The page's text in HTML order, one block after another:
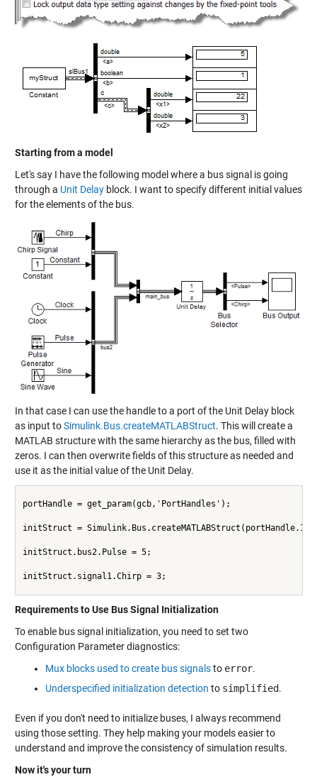
Starting from a model
Let's say I have the following model where a bus signal is going
through a Unit Delayblock. I want to specify different initial values
for the elements of the bus.
In that case I can use the handle to a port of the Unit Delay block
as input toSimulink.Bus.createMATLABStruct. This will create a
MATLAB structure with the same hierarchy as the bus, filled with
zeros. I can then overwrite fields of this structure as needed and
use it as the initial value of the Unit Delay.
portHandle = get_param(gcb,'PortHandles');
initStruct =
initStruct.bus2.Pulse = 5;
initStruct.signal1.Chirp = 3;
Requirements to Use Bus Signal Initialization
To enable bus signal initialization, you need to set two
Configuration Parameter diagnostics:
Mux blocks used to create bus signalsto error.
Underspecified initialization detection to simplified.
Even if you don't need to initialize buses, I always recommend
using those setting. They help making your models easier to
understand and improve the consistency of simulation results.
Now it's your turn